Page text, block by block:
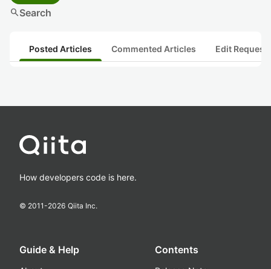
searchSearch
Posted Articles Commented Articles Edit
How developers code is here.
© 2011-2026 Qiita Inc.
Guide & Help Contents